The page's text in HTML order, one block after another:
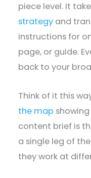
piece level. It
strategy and
instructions for
page, or guide.
back to your
Think of it this
the map
content brief is
a single leg of
they work at